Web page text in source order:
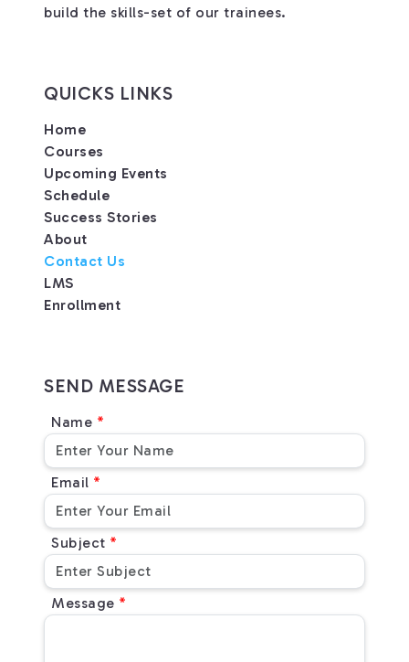
build the skills-set of our trainees.
QUICKS LINKS
Home
Courses
Upcoming Events
Schedule
Success Stories
About
Contact Us
LMS
Enrollment
SEND MESSAGE
Name
Email
Subject
Message